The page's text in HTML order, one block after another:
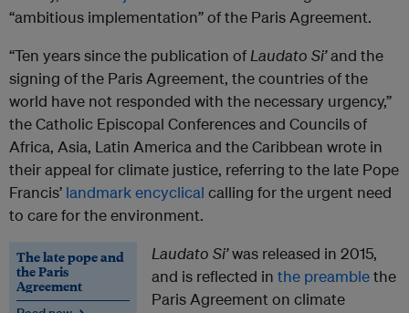
“ambitious implementation” of the Paris Agreement.
“Ten years since the publication ofLaudato Si’and the
signing of the Paris Agreement, the countries of the
world have not responded with the necessary urgency,”
the Catholic Episcopal Conferences and Councils of
Africa, Asia, Latin America and the Caribbean wrote in
their appeal for climate justice, referring to the late Pope
Francis’ landmark encyclical calling for the urgent need
to care for the environment.
The late pope and
the Paris
Agreement
Laudato Si’was released in 2015,
and is reflected in the preamblethe
Paris Agreement on climate